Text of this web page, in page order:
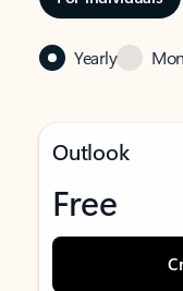
Yearly
Outlook
Free